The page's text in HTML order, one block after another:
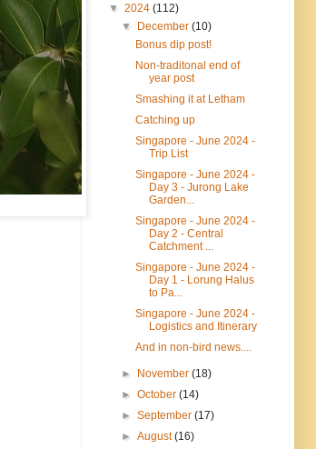
▼ 2024 (112)
▼ December(10)
Bonus dip post!
Non-traditonal end of
year post
Smashing it at Letham
Catching up
Singapore - June 2024 -
Trip List
Singapore - June 2024 -
Day 3 - Jurong Lake
Garden...
Singapore - June 2024 -
Day 2 - Central
Catchment ...
Singapore - June 2024 -
Day 1 - Lorung Halus
to Pa...
Singapore - June 2024 -
Logistics and Itinerary
And in non-bird news....
► November(18)
►October(14)
►September(17)
►August(16)